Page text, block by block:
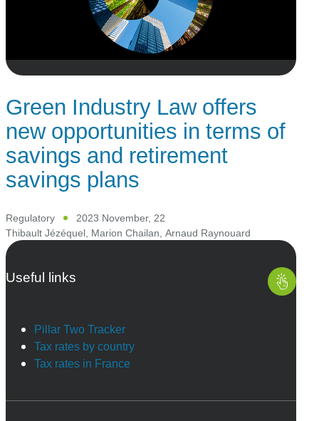
Green Industry Law offers
new opportunities in terms of
savings and retirement
savings plans
Regulatory
2023 November, 22
Thibault Jézéquel Marion Chailan Arnaud Raynouard
Useful links
Pillar Two Tracker
Tax rates by country
Tax rates in France